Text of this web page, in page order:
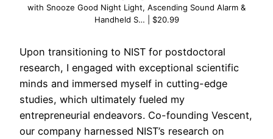
with Snooze Good Night Light, Ascending Sound Alarm &
Handheld S… | $20.99
Upon transitioning to NIST for postdoctoral
research, I engaged with exceptional scientific
minds and immersed myself in cutting-edge
studies, which ultimately fueled my
entrepreneurial endeavors. Co-founding Vescent,
our company harnessed NIST’s research on